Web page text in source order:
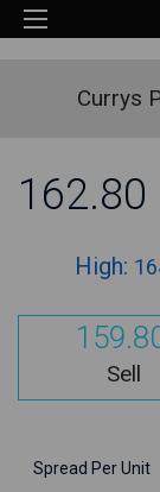
Currys
162.80
High:
Sell
Spread Per Unit